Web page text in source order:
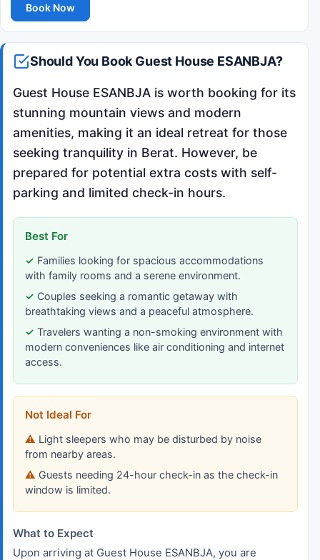
Book Now
Should You Book Guest House ESANBJA?
Guest House ESANBJA is worth booking for its
stunning mountain views and modern
amenities, making it an ideal retreat for those
seeking tranquility in Berat. However, be
prepared for potential extra costs with self-
parking and limited check-in hours.
Best For
Families looking for spacious accommodations
with family rooms and a serene environment.
Couples seeking a romantic getaway with
breathtaking views and a peaceful atmosphere.
Travelers wanting a non-smoking environment with
modern conveniences like air conditioning and internet
access.
Not Ideal For
Light sleepers who may be disturbed by noise
from nearby areas.
Guests needing 24-hour check-in as the check-in
window is limited.
What to Expect
Upon arriving at Guest House ESANBJA, you are